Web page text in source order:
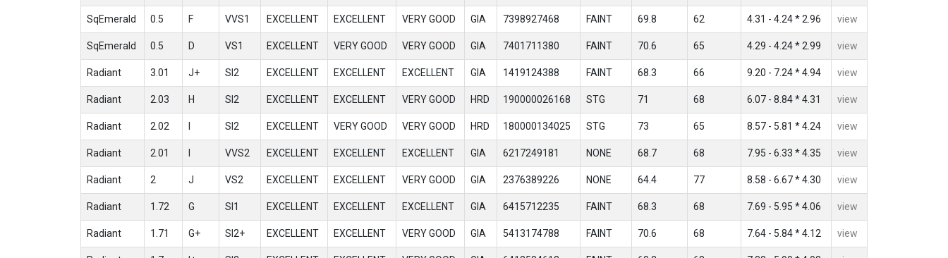
SqEmerald 0.5 F VVS1 EXCELLENT EXCELLENT VERY GOOD GIA 7398927468 FAINT 69.8 62 4.31 - 4.24 * 2.96 view
SqEmerald 0.5 D VS1 EXCELLENT VERY GOOD VERY GOOD GIA 7401711380 FAINT 70.6 65 4.29 - 4.24 * 2.99 view
Radiant 3.01 J+ SI2 EXCELLENT EXCELLENT EXCELLENT GIA 1419124388 FAINT 68.3 66 9.20 - 7.24 * 4.94 view
Radiant 2.03 H SI2 EXCELLENT EXCELLENT VERY GOOD HRD 190000026168 STG 71 68 6.07 - 8.84 * 4.31 view
Radiant 2.02 I SI2 EXCELLENT VERY GOOD VERY GOOD HRD 180000134025 STG 73 65 8.57 - 5.81 * 4.24 view
Radiant 2.01 I VVS2 EXCELLENT EXCELLENT EXCELLENT GIA 6217249181 NONE 68.7 68 7.95 - 6.33 * 4.35 view
Radiant 2 J VS2 EXCELLENT EXCELLENT VERY GOOD GIA 2376389226 NONE 64.4 77 8.58 - 6.67 * 4.30 view
Radiant 1.72 G SI1 EXCELLENT EXCELLENT EXCELLENT GIA 6415712235 FAINT 68.3 68 7.69 - 5.95 * 4.06 view
Radiant 1.71 G+ SI2+ EXCELLENT EXCELLENT VERY GOOD GIA 5413174788 FAINT 70.6 68 7.64 - 5.84 * 4.12 view